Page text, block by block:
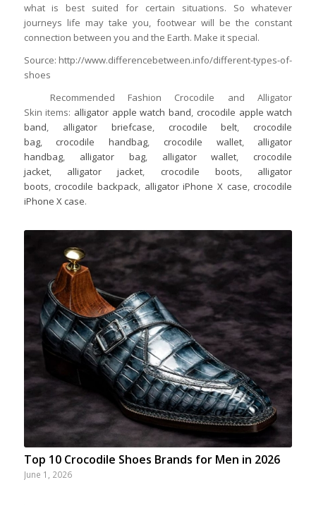
what is best suited for certain situations. So whatever
journeys life may take you, footwear will be the constant
connection between you and the Earth. Make it special.
Source: http://www.differencebetween.info/different-types-of-
shoes
Recommended Fashion Crocodile and Alligator
Skin items: alligator apple watch band, crocodile apple watch
band, alligator briefcase, crocodile belt, crocodile
bag, crocodile handbag, crocodile wallet, alligator
handbag, alligator bag, alligator wallet, crocodile
jacket, alligator jacket, crocodile boots, alligator
boots, crocodile backpack, alligator iPhone X case, crocodile
iPhone X case.
Top 10 Crocodile Shoes Brands for Men in 2026
June 1, 2026